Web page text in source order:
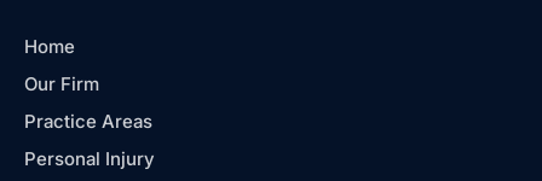
Home
Our Firm
Practice Areas
Personal Injury